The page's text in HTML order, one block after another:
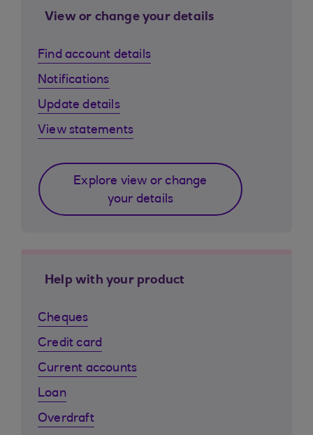
View or change your details
Find account details
Notifications
Update details
View statements
Explore view or change
your details
Help with your product
Cheques
Credit card
Current accounts
Loan
Overdraft